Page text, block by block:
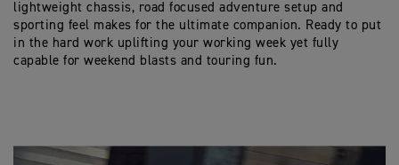
lightweight chassis, road focused adventure setup and
sporting feel makes for the ultimate companion. Ready to put
in the hard work uplifting your working week yet fully
capable for weekend blasts and touring fun.